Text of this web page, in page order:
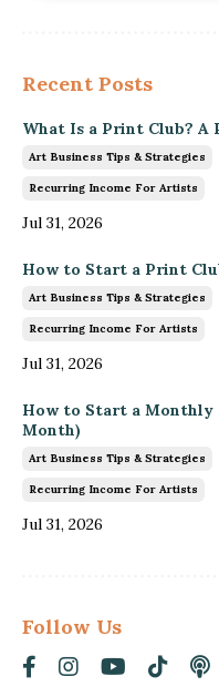
Recent Posts
What Is a Print Club?
Art Business Tips & Strategies
Recurring Income For Artists
Jul 31, 2026
How to Start a Print
Art Business Tips & Strategies
Recurring Income For Artists
Jul 31, 2026
How to Start a Monthly
Month)
Art Business Tips & Strategies
Recurring Income For Artists
Jul 31, 2026
Follow Us